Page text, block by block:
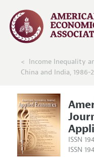
Income Inequality
China and India, 1986-
ISSN
ISSN